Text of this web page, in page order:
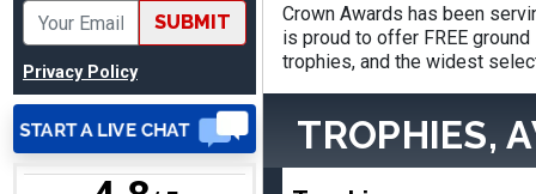
SUBMIT
Privacy Policy
Dan
Aug 6, 2026
Easy to understand
cusomization
process.reasonable
pricing even for just a few
More
Crown Awards has been
is proud to offer FREE
trophies, and the widest
TROPHIES,